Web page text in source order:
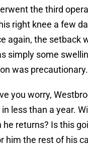
the third
right knee a few
again, the setback
simply some
was precautionary.
you worry,
less than a year.
returns? Is this
him the rest of his